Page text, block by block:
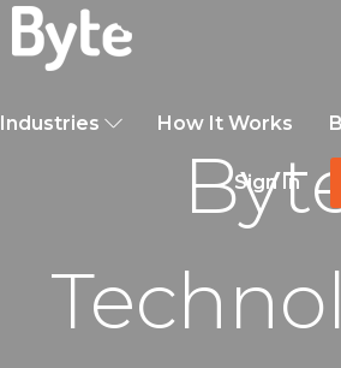
Industries How It Works
Sign In